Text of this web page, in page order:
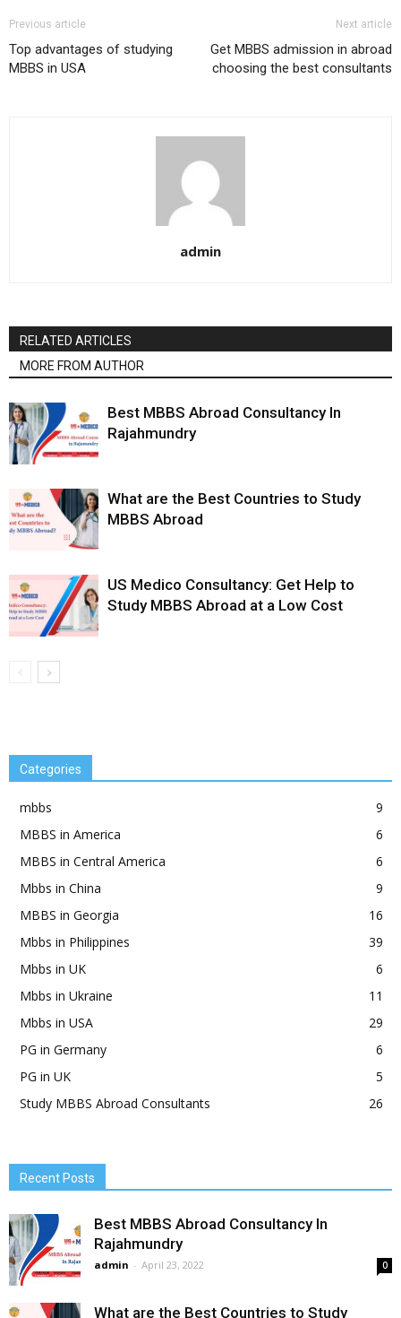
Previous article
Top advantages of studying
MBBS in USA
Next article
Get MBBS admission in abroad
choosing the best consultants
admin
RELATED ARTICLES
MORE FROM AUTHOR
Best MBBS Abroad Consultancy In
Rajahmundry
What are the Best Countries to Study
MBBS Abroad
US Medico Consultancy: Get Help to
Study MBBS Abroad at a Low Cost
Categories
mbbs
9
MBBS in America
6
MBBS in Central America
6
Mbbs in China
9
MBBS in Georgia
16
Mbbs in Philippines
39
Mbbs in UK
6
Mbbs in Ukraine
11
Mbbs in USA
29
PG in Germany
6
PG in UK
5
Study MBBS Abroad Consultants
26
Recent Posts
Best MBBS Abroad Consultancy In
Rajahmundry
admin - April 23, 2022 0
What are the Best Countries to Study